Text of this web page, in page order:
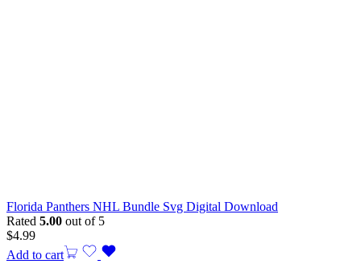
Florida Panthers NHL Bundle Svg Digital Download
Rated 5.00 out of 5
$4.99
Add to cart